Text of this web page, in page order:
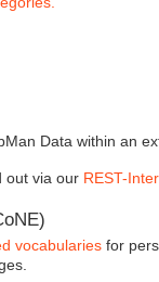
Data within an
out via our REST-
vocabulariesfor